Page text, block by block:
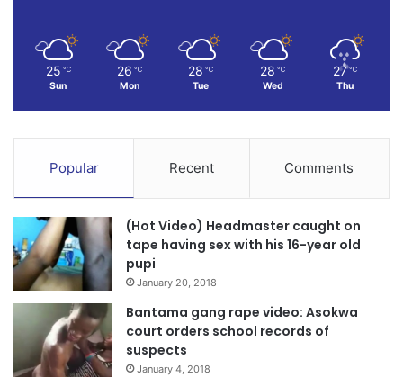
25 ℃
Sun
26 ℃
Mon
28 ℃
Tue
28 ℃
Wed
27 ℃
Thu
Popular Recent Comments
(Hot Video) Headmaster caught on
tape having sex with his 16-year old
pupi
January 20, 2018
Bantama gang rape video: Asokwa
court orders school records of
suspects
January 4, 2018